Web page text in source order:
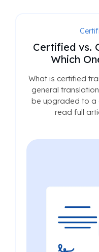
Certified vs.
Which
What is certified
general
be upgraded to a
read full